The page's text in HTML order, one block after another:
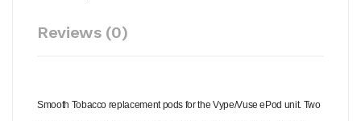
Reviews (0)
Smooth Tobacco replacement pods for the Vype/Vuse ePod unit. Two